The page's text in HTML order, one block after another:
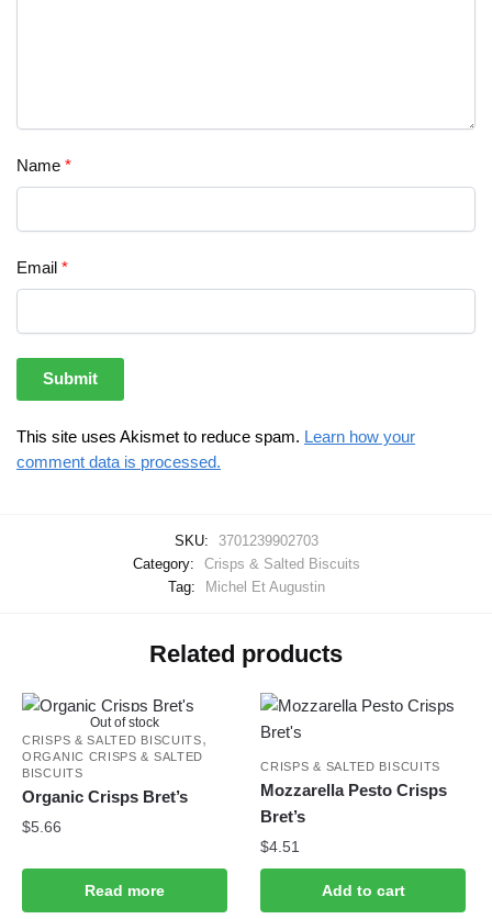
Name *
Email *
This site uses Akismet to reduce spam. Learn how your
comment data is processed.
SKU:
3701239902703
Category:
Crisps & Salted Biscuits
Tag:
Michel Et Augustin
Related products
Out of stock
CRISPS & SALTED BISCUITS,
ORGANIC CRISPS & SALTED
BISCUITS
Organic Crisps Bret’s
$5.66
Read more
CRISPS & SALTED BISCUITS
Mozzarella Pesto Crisps
Bret’s
$4.51
Add to cart